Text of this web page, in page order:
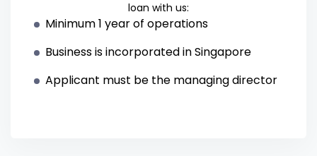
loan with us:
Minimum 1 year of operations
Business is incorporated in Singapore
Applicant must be the managing director